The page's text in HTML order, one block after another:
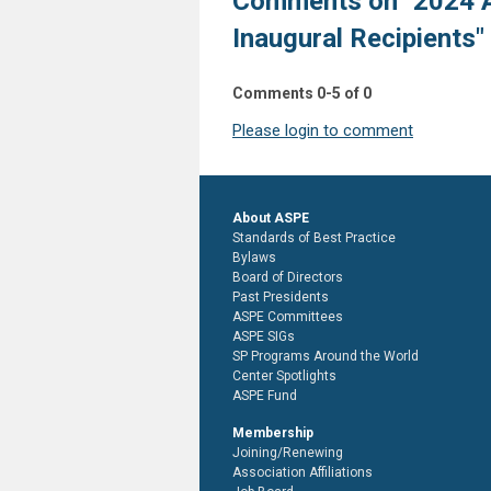
Inaugural Recipients"
Comments 0-5 of 0
Please login to comment
About ASPE
Standards of Best Practice
Bylaws
Board of Directors
Past Presidents
ASPE Committees
ASPE SIGs
SP Programs Around the World
Center Spotlights
ASPE Fund
Membership
Joining/Renewing
Association Affiliations